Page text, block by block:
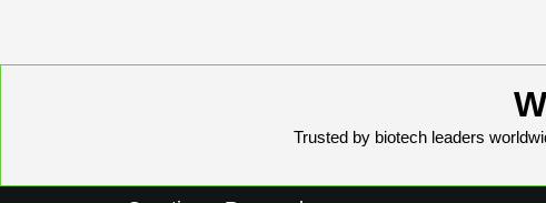
Trusted by biotech leaders